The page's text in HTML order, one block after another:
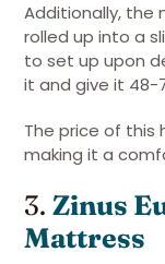
Additionally, the
rolled up into a
to set up upon
it and give it 48-
The price of this
making it a
3. Zinus
Mattress